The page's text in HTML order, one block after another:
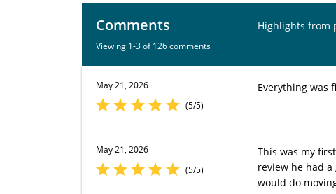
Comments
Viewing 1-3 of 126 comments
Highlights from
May 21, 2026
(5/5)
Everything was
May 21, 2026
(5/5)
This was my
review he had
would do